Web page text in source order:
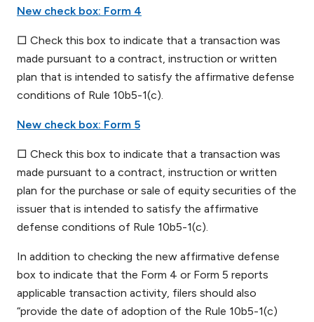
New check box: Form 4
□ Check this box to indicate that a transaction was
made pursuant to a contract, instruction or written
plan that is intended to satisfy the affirmative defense
conditions of Rule 10b5-1(c).
New check box: Form 5
□ Check this box to indicate that a transaction was
made pursuant to a contract, instruction or written
plan for the purchase or sale of equity securities of the
issuer that is intended to satisfy the affirmative
defense conditions of Rule 10b5-1(c).
In addition to checking the new affirmative defense
box to indicate that the Form 4 or Form 5 reports
applicable transaction activity, filers should also
“provide the date of adoption of the Rule 10b5-1(c)